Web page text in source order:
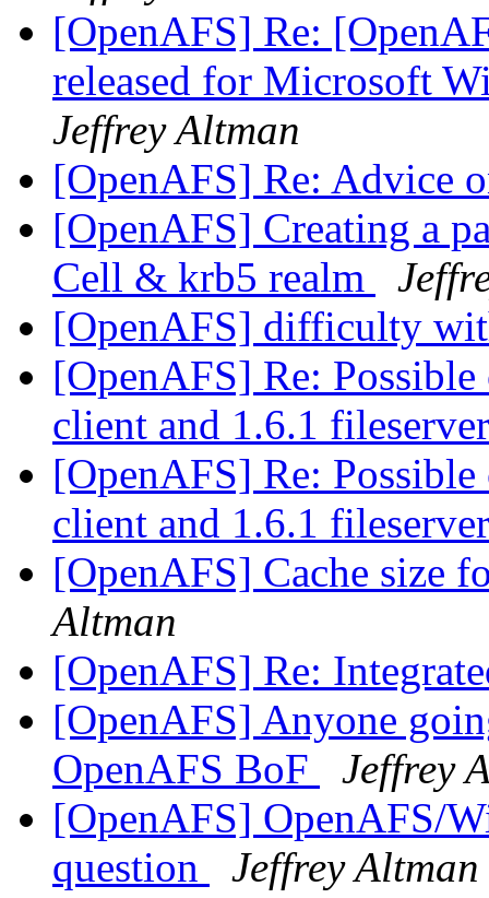
[OpenAFS] Re:
released for Microsoft
Jeffrey Altman
[OpenAFS] Re: Advice
[OpenAFS] Creating a
Cell & krb5 realm
[OpenAFS] difficulty
[OpenAFS] Re:
client and 1.6.1
[OpenAFS] Re:
client and 1.6.1
[OpenAFS] Cache size
Altman
[OpenAFS] Re:
[OpenAFS] Anyone
OpenAFS BoF
Jeffrey
[OpenAFS] OpenAFS/
question
Jeffrey Altman